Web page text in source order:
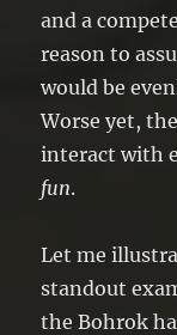
and a
reason to
would be
Worse yet,
interact with
fun.
Let me
standout
the Bohrok